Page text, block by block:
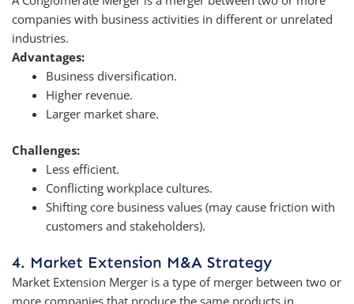
companies with business activities in different or unrelated
industries.
Advantages:
Business diversification.
Higher revenue.
Larger market share.
Challenges:
Less efficient.
Conflicting workplace cultures.
Shifting core business values (may cause friction with
customers and stakeholders).
4. Market Extension M&A Strategy
Market Extension Merger is a type of merger between two or